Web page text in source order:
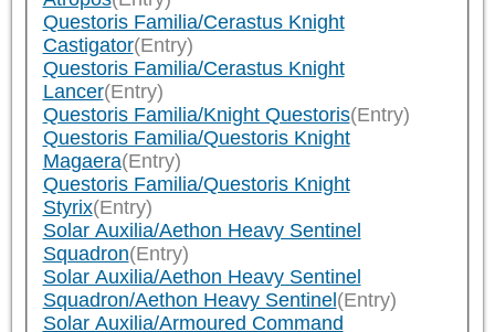
Questoris Familia/Cerastus Knight
Castigator(Entry)
Questoris Familia/Cerastus Knight
Lancer(Entry)
Questoris Familia/Knight Questoris(Entry)
Questoris Familia/Questoris Knight
Magaera(Entry)
Questoris Familia/Questoris Knight
Styrix(Entry)
Solar Auxilia/Aethon Heavy Sentinel
Squadron(Entry)
Solar Auxilia/Aethon Heavy Sentinel
Squadron/Aethon Heavy Sentinel(Entry)
Solar Auxilia/Armoured Command